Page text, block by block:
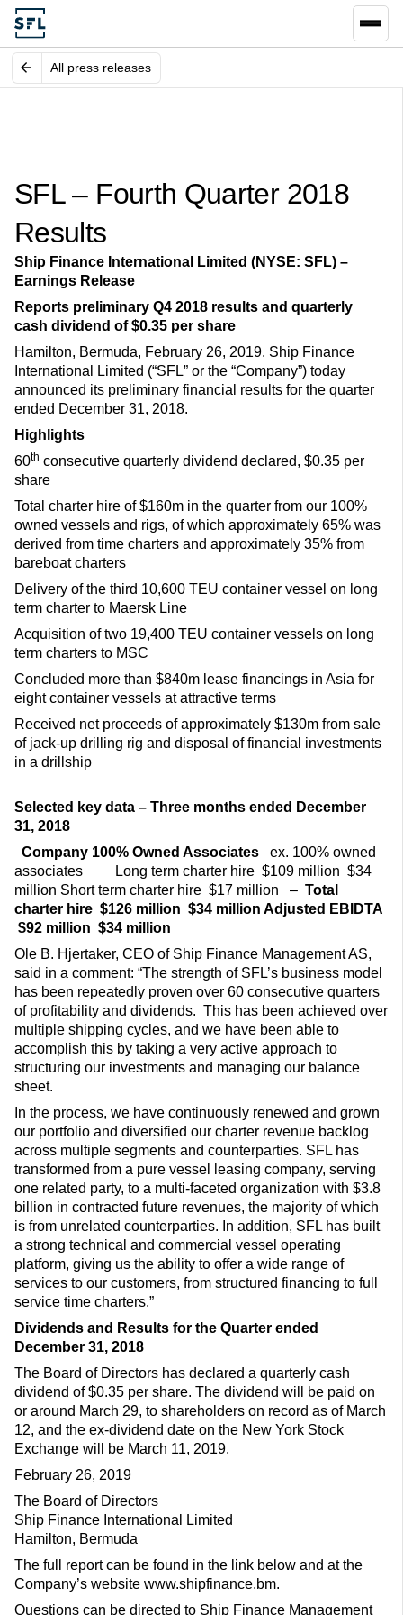
All press releases
SFL – Fourth Quarter 2018
Results
Ship Finance International Limited (NYSE: SFL) –
Earnings Release
Reports preliminary Q4 2018 results and quarterly
cash dividend of $0.35 per share
Hamilton, Bermuda, February 26, 2019. Ship Finance
International Limited (“SFL” or the “Company”) today
announced its preliminary financial results for the quarter
ended December 31, 2018.
Highlights
60th consecutive quarterly dividend declared, $0.35 per
share
Total charter hire of $160m in the quarter from our 100%
owned vessels and rigs, of which approximately 65% was
derived from time charters and approximately 35% from
bareboat charters
Delivery of the third 10,600 TEU container vessel on long
term charter to Maersk Line
Acquisition of two 19,400 TEU container vessels on long
term charters to MSC
Concluded more than $840m lease financings in Asia for
eight container vessels at attractive terms
Received net proceeds of approximately $130m from sale
of jack-up drilling rig and disposal of financial investments
in a drillship
Selected key data – Three months ended December
31, 2018
Company 100% Owned Associates ex. 100% owned
associates
Long term charter hire $109 million $34
million Short term charter hire $17 million – Total
charter hire $126 million $34 million Adjusted EBIDTA
$92 million $34 million
Ole B. Hjertaker, CEO of Ship Finance Management AS,
said in a comment: “The strength of SFL’s business model
has been repeatedly proven over 60 consecutive quarters
of profitability and dividends. This has been achieved over
multiple shipping cycles, and we have been able to
accomplish this by taking a very active approach to
structuring our investments and managing our balance
sheet.
In the process, we have continuously renewed and grown
our portfolio and diversified our charter revenue backlog
across multiple segments and counterparties. SFL has
transformed from a pure vessel leasing company, serving
one related party, to a multi-faceted organization with $3.8
billion in contracted future revenues, the majority of which
is from unrelated counterparties. In addition, SFL has built
a strong technical and commercial vessel operating
platform, giving us the ability to offer a wide range of
services to our customers, from structured financing to full
service time charters.”
Dividends and Results for the Quarter ended
December 31, 2018
The Board of Directors has declared a quarterly cash
dividend of $0.35 per share. The dividend will be paid on
or around March 29, to shareholders on record as of March
12, and the ex-dividend date on the New York Stock
Exchange will be March 11, 2019.
February 26, 2019
The Board of Directors
Ship Finance International Limited
Hamilton, Bermuda
The full report can be found in the link below and at the
Company’s website www.shipfinance.bm.
Questions can be directed to Ship Finance Management